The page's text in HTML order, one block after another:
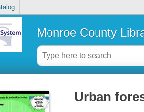
Monroe County
Urban